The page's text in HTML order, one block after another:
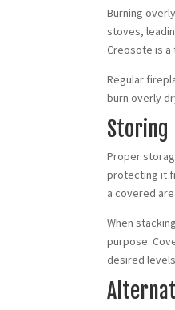
Burning
stoves,
Creosote is
Regular
burn overly
Storing
Proper
protecting it
a covered
When
purpose.
desired